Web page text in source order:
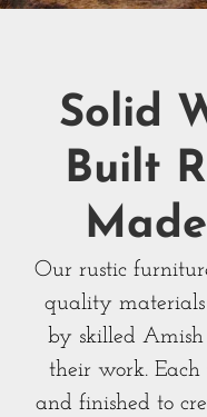
Solid
Built
Our rustic
quality
by skilled
their work. Each
and finished to